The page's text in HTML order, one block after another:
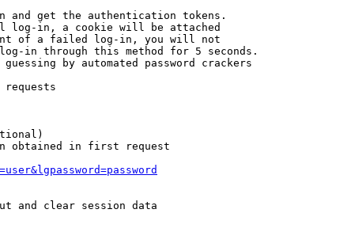
and get the authentication tokens.
log-in, a cookie will be attached
of a failed log-in, you will not
in through this method for 5 seconds.
by automated password crackers
requests
obtained in first request
and clear session data